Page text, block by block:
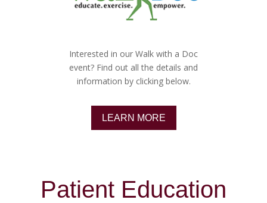
Interested in our Walk with a Doc
event? Find out all the details and
information by clicking below.
LEARN MORE
Patient Education